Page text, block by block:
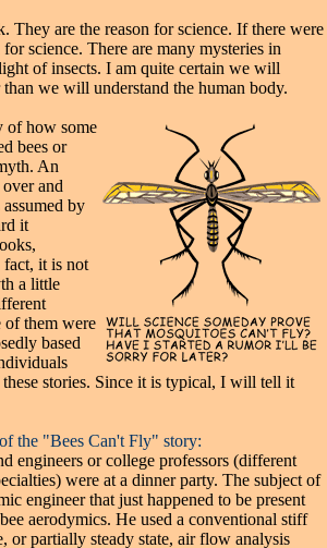
They are the reason for science. If there were
science. There are many mysteries in
of insects. I am quite certain we will
we will understand the human body.
of how some
bees or
An
and
by
it
fact, it is not
a little
of them were
based
stories. Since it is typical, I will tell it
the "Bees Can't Fly" story:
engineers or college professors (different
were at a dinner party. The subject of
engineer that just happened to be present
aerodymics. He used a conventional stiff
or partially steady state, air flow analysis